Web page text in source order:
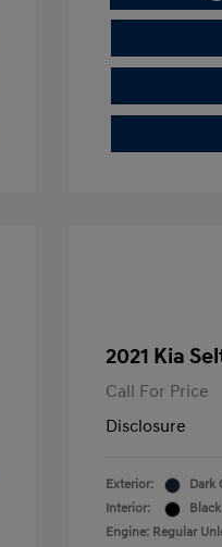
2021 Kia
Call For Price
Disclosure
Exterior:
Dark
Interior:
Black
Engine: Regular